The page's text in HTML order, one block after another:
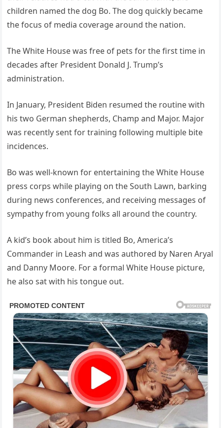
children named the dog Bo. The dog quickly became
the focus of media coverage around the nation.
The White House was free of pets for the first time in
decades after President Donald J. Trump’s
administration.
In January, President Biden resumed the routine with
his two German shepherds, Champ and Major. Major
was recently sent for training following multiple bite
incidences.
Bo was well-known for entertaining the White House
press corps while playing on the South Lawn, barking
during news conferences, and receiving messages of
sympathy from young folks all around the country.
A kid’s book about him is titled Bo, America’s
Commander in Leash and was authored by Naren Aryal
and Danny Moore. For a formal White House picture,
he also sat with his tongue out.